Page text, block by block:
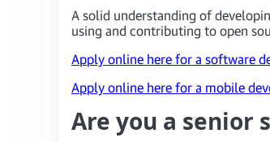
A solid understanding of
using and contributing to open
Apply online here for a software
Apply online here for a mobile
Are you a senior